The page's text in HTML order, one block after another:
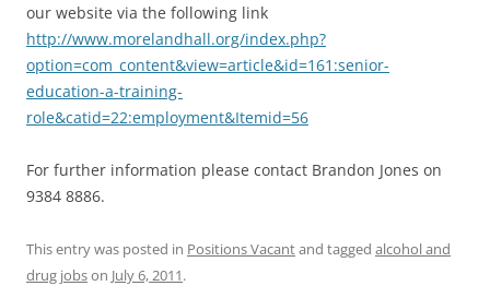
our website via the following link
http://www.morelandhall.org/index.php?
option=com_content&view=article&id=161:senior-
education-a-training-
role&catid=22:employment&Itemid=56
For further information please contact Brandon Jones on
9384 8886.
This entry was posted in Positions Vacantand tagged alcohol and
drug jobson July 6, 2011.